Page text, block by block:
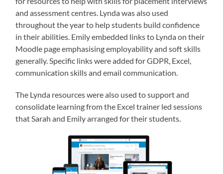
and assessment centres. Lynda was also used
throughout the year to help students build confidence
in their abilities. Emily embedded links to Lynda on their
Moodle page emphasising employability and soft skills
generally. Specific links were added for GDPR, Excel,
communication skills and email communication.
The Lynda resources were also used to support and
consolidate learning from the Excel trainer led sessions
that Sarah and Emily arranged for their students.